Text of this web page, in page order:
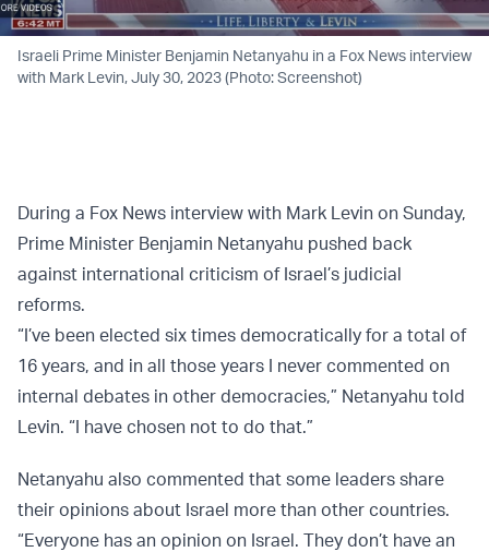
Israeli Prime Minister Benjamin Netanyahu in a Fox News interview
with Mark Levin, July 30, 2023 (Photo: Screenshot)
During a Fox News interview with Mark Levin on Sunday,
Prime Minister Benjamin Netanyahu pushed back
against international criticism of Israel’s judicial
reforms.
“I’ve been elected six times democratically for a total of
16 years, and in all those years I never commented on
internal debates in other democracies,” Netanyahu told
Levin. “I have chosen not to do that.”
Netanyahu also commented that some leaders share
their opinions about Israel more than other countries.
“Everyone has an opinion on Israel. They don’t have an